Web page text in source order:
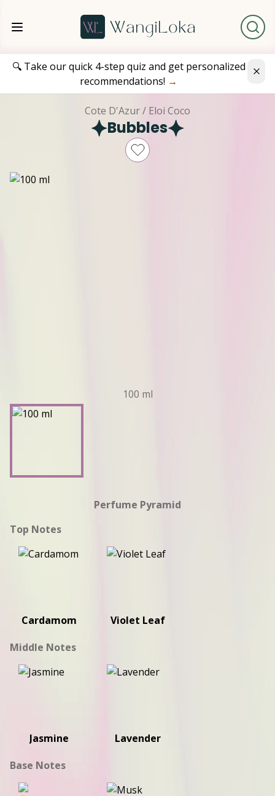
🔍 Take our quick 4-step quiz and get personalized
recommendations! →
Cote D'Azur / Eloi Coco
Bubbles
100 ml
Perfume Pyramid
Top Notes
Cardamom
Violet Leaf
Middle Notes
Jasmine
Lavender
Base Notes